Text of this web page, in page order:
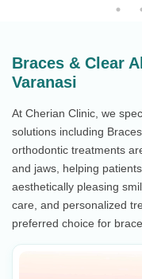
Braces & Clear
Varanasi
At Cherian Clinic, we
solutions including
orthodontic treatments
and jaws, helping
aesthetically pleasing
care, and personalized
preferred choice for